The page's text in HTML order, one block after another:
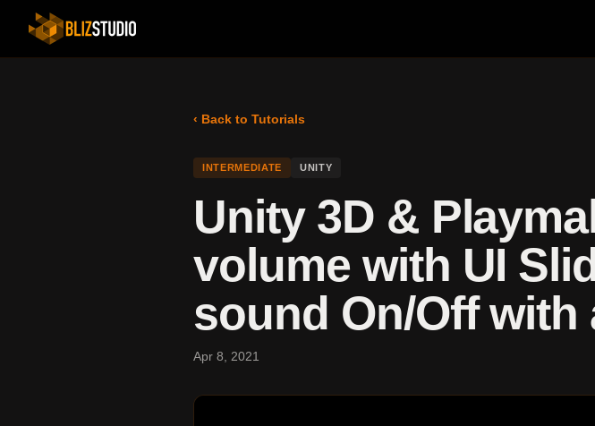
‹ Back to Tutorials
INTERMEDIATE UNITY
Unity 3D &
volume with UI
sound On/Off with
Apr 8, 2021